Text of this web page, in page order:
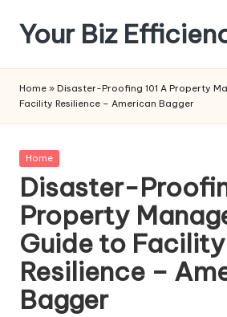
Skip
content
Your Biz
Home » Disaster-Proofing 101 A Property
Facility Resilience – American Bagger
Posted
Home
Disaster-
Property
Guide to Facility
Resilience –
Bagger